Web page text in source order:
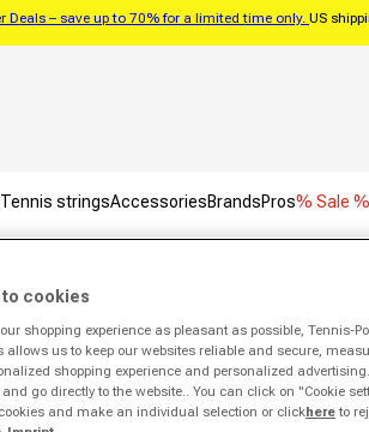
Deals – save up to 70% for a limited time only. US
Tennis stringsAccessoriesBrandsPros% Sale %
cookies
shopping experience as pleasant as possible, Tennis-
allows us to keep our websites reliable and secure,
shopping experience and personalized
go directly to the website.. You can click on "Cookie
and make an individual selection or clickhere to